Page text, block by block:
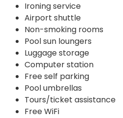
Ironing service
Airport shuttle
Non-smoking rooms
Pool sun loungers
Luggage storage
Computer station
Free self parking
Pool umbrellas
Tours/ticket assistance
Free WiFi